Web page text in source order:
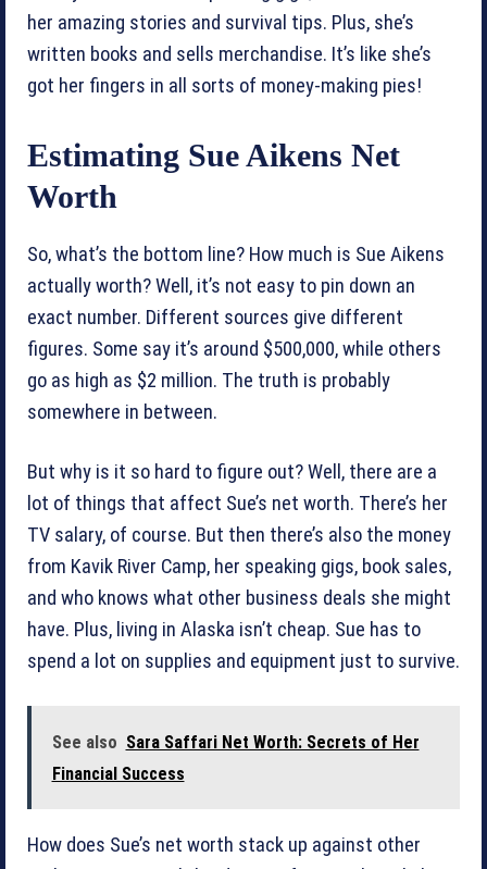
her amazing stories and survival tips. Plus, she’s
written books and sells merchandise. It’s like she’s
got her fingers in all sorts of money-making pies!
Estimating Sue Aikens Net
Worth
So, what’s the bottom line? How much is Sue Aikens
actually worth? Well, it’s not easy to pin down an
exact number. Different sources give different
figures. Some say it’s around $500,000, while others
go as high as $2 million. The truth is probably
somewhere in between.
But why is it so hard to figure out? Well, there are a
lot of things that affect Sue’s net worth. There’s her
TV salary, of course. But then there’s also the money
from Kavik River Camp, her speaking gigs, book sales,
and who knows what other business deals she might
have. Plus, living in Alaska isn’t cheap. Sue has to
spend a lot on supplies and equipment just to survive.
See also Sara Saffari Net Worth: Secrets of Her
Financial Success
How does Sue’s net worth stack up against other